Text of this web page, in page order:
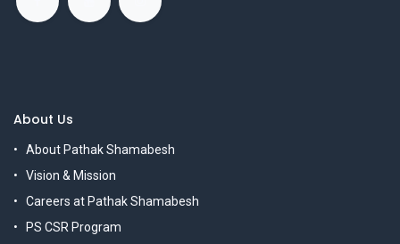
About Us
About Pathak Shamabesh
Vision & Mission
Careers at Pathak Shamabesh
PS CSR Program